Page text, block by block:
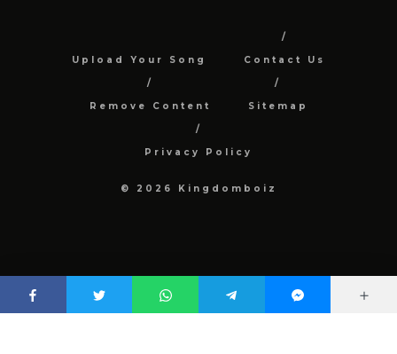
Upload Your Song Contact Us
Remove Content Sitemap
Privacy Policy
© 2026 Kingdomboiz